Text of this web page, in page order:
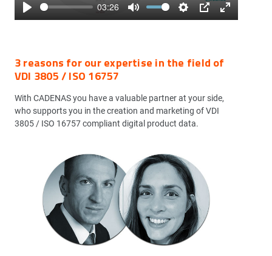
Play
03:26
Mute
Settings
PIP
Enter
3 reasons for our expertise in the field of
VDI 3805 / ISO 16757
With CADENAS you have a valuable partner at your side,
who supports you in the creation and marketing of VDI
3805 / ISO 16757 compliant digital product data.